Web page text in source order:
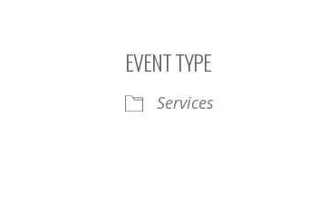
EVENT TYPE
Services